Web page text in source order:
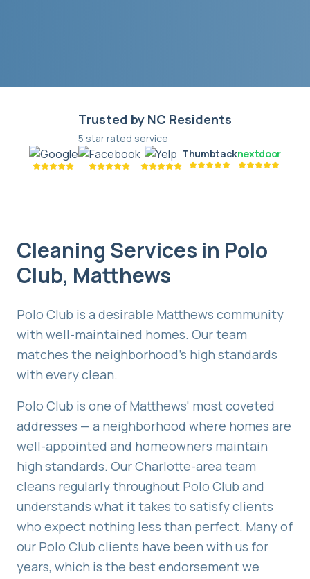
Trusted by NC Residents
5 star rated service
Thumbtacknextdoor
Cleaning Services in Polo
Club, Matthews
Polo Club is a desirable Matthews community
with well-maintained homes. Our team
matches the neighborhood's high standards
with every clean.
Polo Club is one of Matthews' most coveted
addresses — a neighborhood where homes are
well-appointed and homeowners maintain
high standards. Our Charlotte-area team
cleans regularly throughout Polo Club and
understands what it takes to satisfy clients
who expect nothing less than perfect. Many of
our Polo Club clients have been with us for
years, which is the best endorsement we